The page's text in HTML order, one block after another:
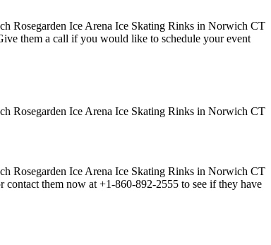
them a call if you would like to schedule your event
them now at +1-860-892-2555 to see if they have